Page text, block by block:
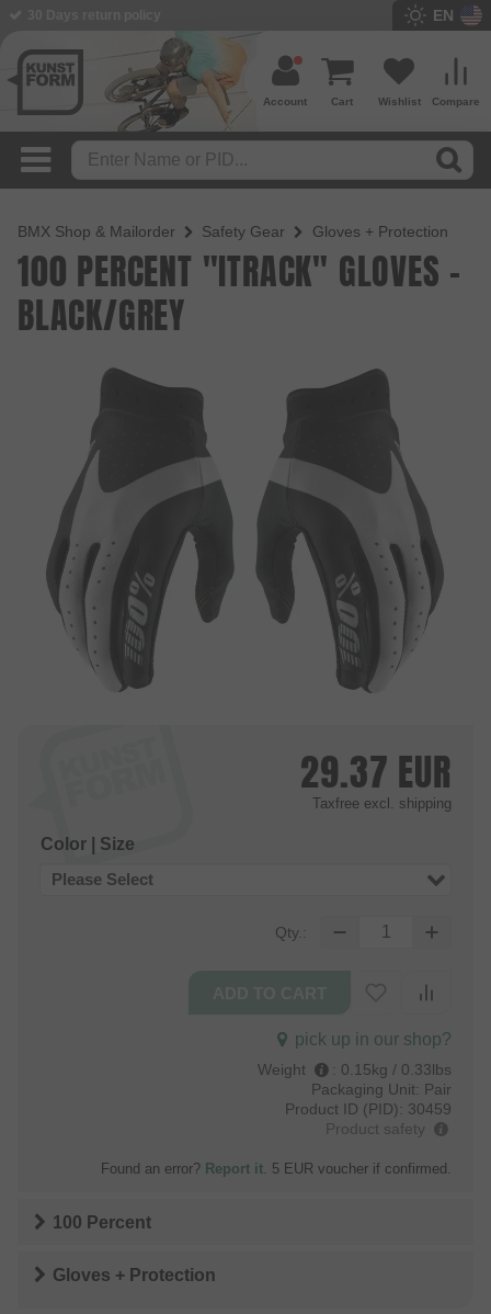
EN
Compare
Wishlist
Cart
Account
BMX Shop & Mailorder Safety Gear Gloves + Protection
100 PERCENT "ITRACK" GLOVES -
BLACK/GREY
29.37 EUR
Taxfree excl. shipping
Color | Size
Please Select
Qty.:
pick up in our shop?
Weight : 0.15kg / 0.33lbs
Packaging Unit: Pair
Product ID (PID): 30459
Product safety
Found an error? Report it. 5 EUR voucher if confirmed.
100 Percent
Gloves + Protection